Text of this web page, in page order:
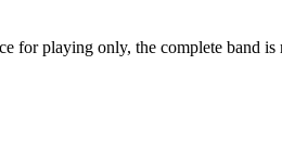
for playing only, the complete band